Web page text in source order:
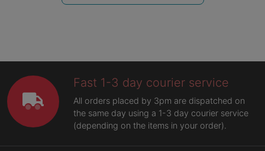
Fast 1-3 day courier service
All orders placed by 3pm are dispatched on
the same day using a 1-3 day courier service
(depending on the items in your order).